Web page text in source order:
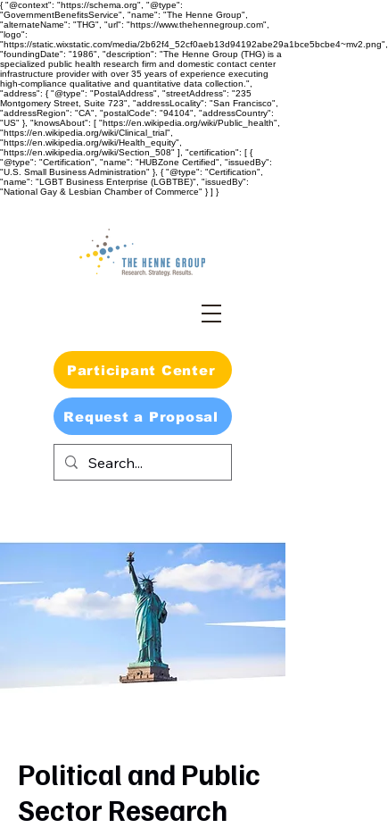
{ "@context": "https://schema.org", "@type":
"GovernmentBenefitsService", "name": "The Henne Group",
"alternateName": "THG", "url": "https://www.thehennegroup.com",
"logo":
"https://static.wixstatic.com/media/2b62f4_52cf0aeb13d94192abe29a1bce5bcbe4~mv2.png",
"foundingDate": "1986", "description": "The Henne Group (THG) is a
specialized public health research firm and domestic contact center
infrastructure provider with over 35 years of experience executing
high-compliance qualitative and quantitative data collection.",
"address": { "@type": "PostalAddress", "streetAddress": "235
Montgomery Street, Suite 723", "addressLocality": "San Francisco",
"addressRegion": "CA", "postalCode": "94104", "addressCountry":
"US" }, "knowsAbout": [ "https://en.wikipedia.org/wiki/Public_health",
"https://en.wikipedia.org/wiki/Clinical_trial",
"https://en.wikipedia.org/wiki/Health_equity",
"https://en.wikipedia.org/wiki/Section_508" ], "certification": [ {
"@type": "Certification", "name": "HUBZone Certified", "issuedBy":
"U.S. Small Business Administration" }, { "@type": "Certification",
"name": "LGBT Business Enterprise (LGBTBE)", "issuedBy":
"National Gay & Lesbian Chamber of Commerce" } ] }
Participant Center
Request a Proposal
Political and Public
Sector Research